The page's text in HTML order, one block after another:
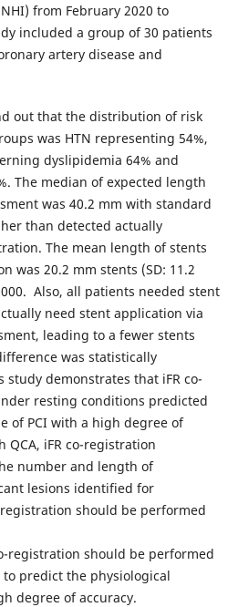
from February 2020 to
included a group of 30 patients
artery disease and
out that the distribution of risk
was HTN representing 54%,
dyslipidemia 64% and
The median of expected length
was 40.2 mm with standard
than detected actually
The mean length of stents
was 20.2 mm stents (SD: 11.2
Also, all patients needed stent
need stent application via
leading to a fewer stents
was statistically
study demonstrates that iFR co-
resting conditions predicted
of PCI with a high degree of
iFR co-registration
number and length of
lesions identified for
should be performed
registration should be performed
predict the physiological
degree of accuracy.